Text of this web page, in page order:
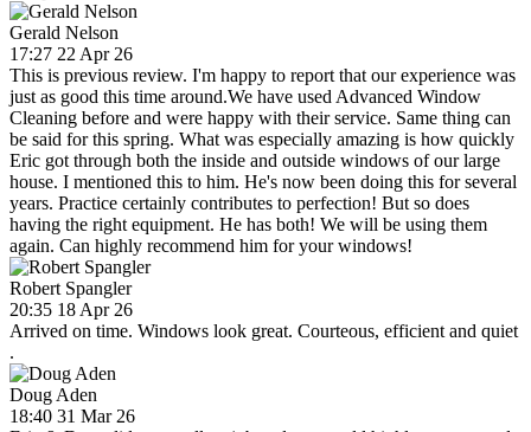
Gerald Nelson
17:27 22 Apr 26
This is previous review. I'm happy to report that our experience was
just as good this time around.We have used Advanced Window
Cleaning before and were happy with their service. Same thing can
be said for this spring. What was especially amazing is how quickly
Eric got through both the inside and outside windows of our large
house. I mentioned this to him. He's now been doing this for several
years. Practice certainly contributes to perfection! But so does
having the right equipment. He has both! We will be using them
again. Can highly recommend him for your windows!
Robert Spangler
20:35 18 Apr 26
Arrived on time. Windows look great. Courteous, efficient and quiet
.
Doug Aden
18:40 31 Mar 26